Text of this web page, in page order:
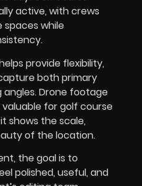
active, with crews
spaces while
provide flexibility,
both primary
Drone footage
for golf course
shows the scale,
of the location.
the goal is to
polished, useful, and